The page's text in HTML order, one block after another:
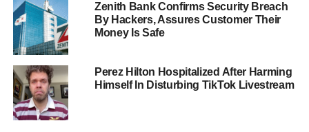
Zenith Bank Confirms Security Breach
By Hackers, Assures Customer Their
Money Is Safe
Perez Hilton Hospitalized After Harming
Himself In Disturbing TikTok Livestream